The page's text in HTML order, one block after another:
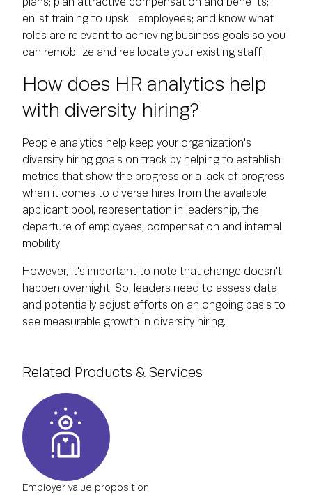
Related Products & Services
Employer value proposition
enlist training to upskill employees; and know what
roles are relevant to achieving business goals so you
can remobilize and reallocate your existing staff.|
How does HR analytics help
with diversity hiring?
People analytics help keep your organization's
diversity hiring goals on track by helping to establish
metrics that show the progress or a lack of progress
when it comes to diverse hires from the available
applicant pool, representation in leadership, the
departure of employees, compensation and internal
mobility.
However, it's important to note that change doesn't
happen overnight. So, leaders need to assess data
and potentially adjust efforts on an ongoing basis to
see measurable growth in diversity hiring.